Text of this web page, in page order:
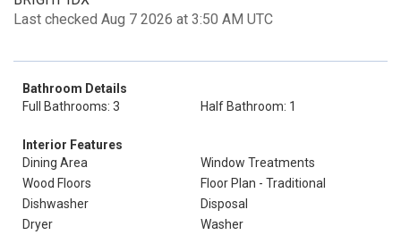
Last checked Aug 7 2026 at 3:50 AM UTC
Bathroom Details
Full Bathrooms: 3
Half Bathroom: 1
Interior Features
Dining Area
Window Treatments
Wood Floors
Floor Plan - Traditional
Dishwasher
Disposal
Dryer
Washer